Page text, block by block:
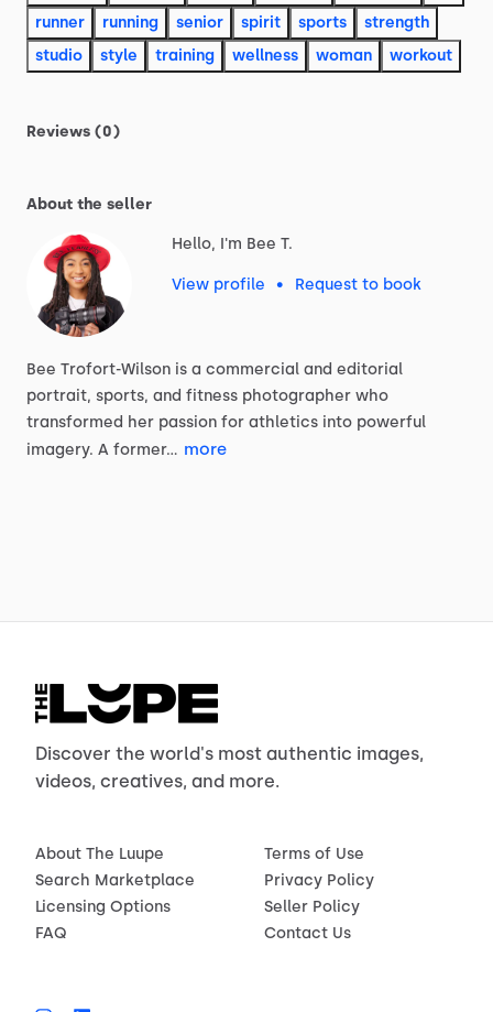
runner
running senior spirit sports
strength
studio
style training wellness woman workout
Reviews (0)
About the seller
Hello, I'm Bee T.
View profile • Request to book
Bee Trofort-Wilson is a commercial and editorial
portrait, sports, and fitness photographer who
transformed her passion for athletics into powerful
imagery. A former… more
Discover the world's most authentic images,
videos, creatives, and more.
About The Luupe
Search Marketplace
Licensing Options
FAQ
Terms of Use
Privacy Policy
Seller Policy
Contact Us